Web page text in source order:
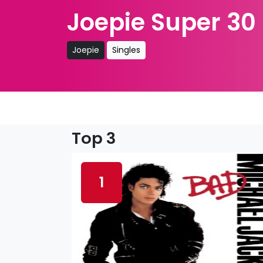
Joepie Super 30
Joepie Singles
Top 3
1